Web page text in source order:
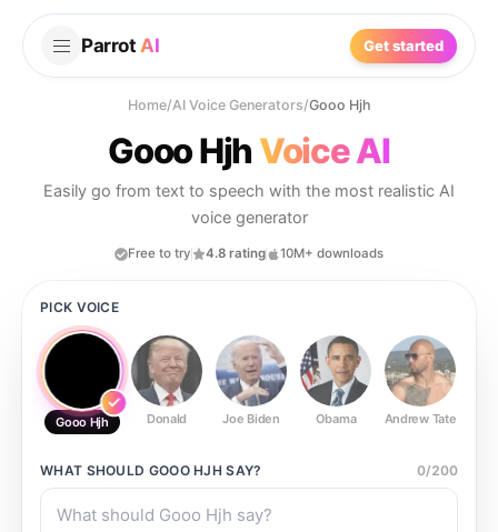
Parrot AI Get started
Home/AI Voice Generators/Gooo Hjh
Gooo Hjh Voice AI
Easily go from text to speech with the most realistic AI
voice generator
Free to try 4.8 rating 10M+ downloads
PICK VOICE
Gooo Hjh Donald Joe Biden Obama Andrew Tate
WHAT SHOULD GOOO HJH SAY? 0/200